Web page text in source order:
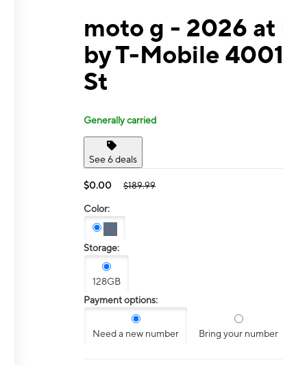
moto g - 2026
by T-Mobile
St
Generally carried
See 6 deals
$0.00 $189.99
Color:
Storage:
128GB
Payment options:
Need a new number Bring your number